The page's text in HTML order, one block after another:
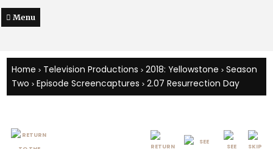
Menu
Home > Television Productions > 2018: Yellowstone > Season
Two > Episode Screencaptures > 2.07 Resurrection Day